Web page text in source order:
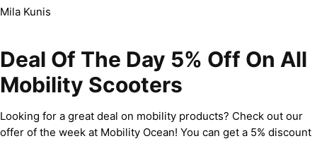
Mila Kunis
Deal Of The Day 5% Off On All
Mobility Scooters
Looking for a great deal on mobility products? Check out our
offer of the week at Mobility Ocean! You can get a 5% discount